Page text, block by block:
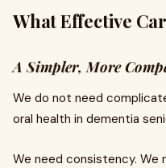
What Effective
A Simpler, More
We do not need
oral health in dementia
We need consistency. We